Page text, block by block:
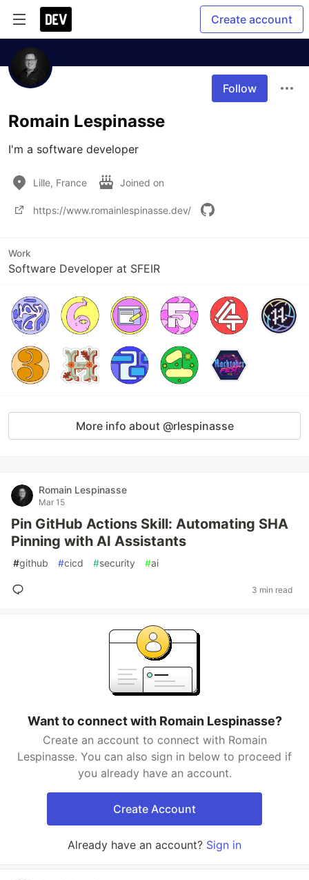
Create account
Follow
Romain Lespinasse
I'm a software developer
Lille, France Joined on
https://www.romainlespinasse.dev/
Work
Software Developer at SFEIR
More info about @rlespinasse
Romain Lespinasse
Mar 15
Pin GitHub Actions Skill: Automating SHA
Pinning with AI Assistants
#github #cicd #security #ai
3 min read
Want to connect with Romain Lespinasse?
Create an account to connect with Romain
Lespinasse. You can also sign in below to proceed if
you already have an account.
Create Account
Already have an account? Sign in